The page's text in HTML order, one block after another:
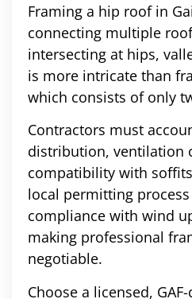
Framing a hip roof in
connecting multiple
intersecting at hips,
is more intricate than
which consists of only
Contractors must
distribution, ventilation
compatibility with
local permitting
compliance with wind
making professional
negotiable.
Choose a licensed,